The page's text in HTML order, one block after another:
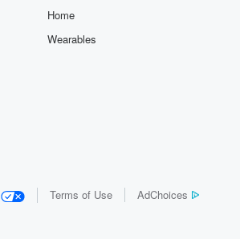
Home
Wearables
Terms of Use AdChoices